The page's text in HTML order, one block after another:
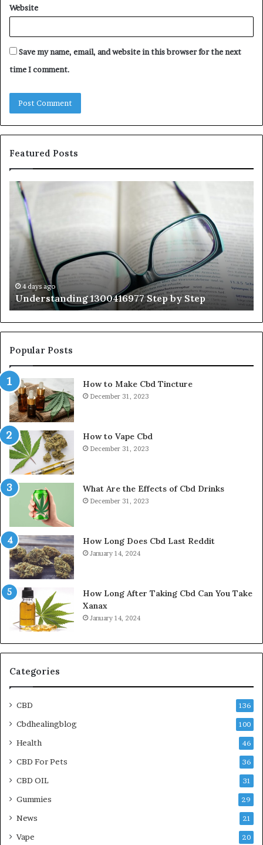
Website
Save my name, email, and website in this browser for the next
time I comment.
Featured Posts
Understanding
1300416977
Step
Step
4 days ago
Understanding 1300416977 Step by Step
Popular Posts
How to Make Cbd Tincture
December 31, 2023
How to Vape Cbd
December 31, 2023
What Are the Effects of Cbd Drinks
December 31, 2023
How Long Does Cbd Last Reddit
January 14, 2024
How Long After Taking Cbd Can You Take
Xanax
January 14, 2024
Categories
CBD 136
Cbdhealingblog 100
Health 46
CBD For Pets 36
CBD OIL 31
Gummies 29
News 21
Vape 20